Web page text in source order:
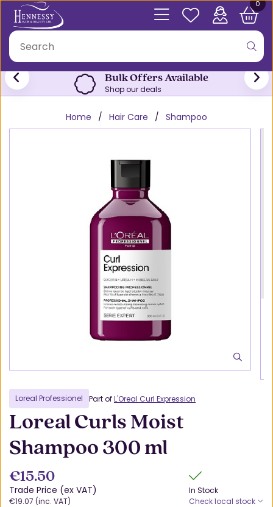
0
Bulk Offers Available
Shop our deals
Home Hair Care Shampoo
Loreal Professionel Part ofL'Oreal Curl Expression
Loreal Curls Moist
Shampoo 300 ml
€15.50
Trade Price (ex VAT)
€19.07 (inc. VAT)
In Stock
Check local stock